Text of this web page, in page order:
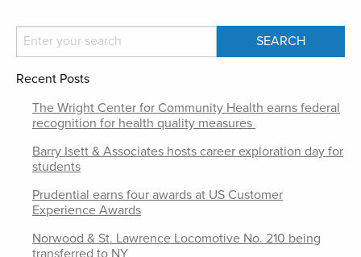
Recent Posts
The Wright Center for Community Health earns federal
recognition for health quality measures
Barry Isett & Associates hosts career exploration day for
students
Prudential earns four awards at US Customer
Experience Awards
Norwood & St. Lawrence Locomotive No. 210 being
transferred to NY